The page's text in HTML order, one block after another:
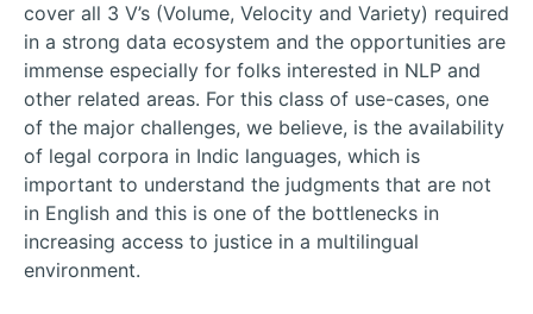
cover all 3 V’s (Volume, Velocity and Variety) required
in a strong data ecosystem and the opportunities are
immense especially for folks interested in NLP and
other related areas. For this class of use-cases, one
of the major challenges, we believe, is the availability
of legal corpora in Indic languages, which is
important to understand the judgments that are not
in English and this is one of the bottlenecks in
increasing access to justice in a multilingual
environment.